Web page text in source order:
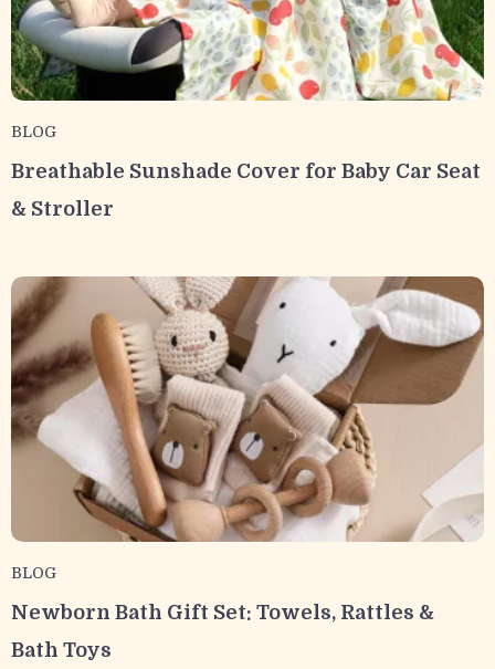
BLOG
Breathable Sunshade Cover for Baby Car Seat
& Stroller
BLOG
Newborn Bath Gift Set: Towels, Rattles &
Bath Toys